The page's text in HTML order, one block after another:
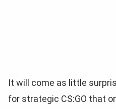
It will come as little
for strategic CS:GO that